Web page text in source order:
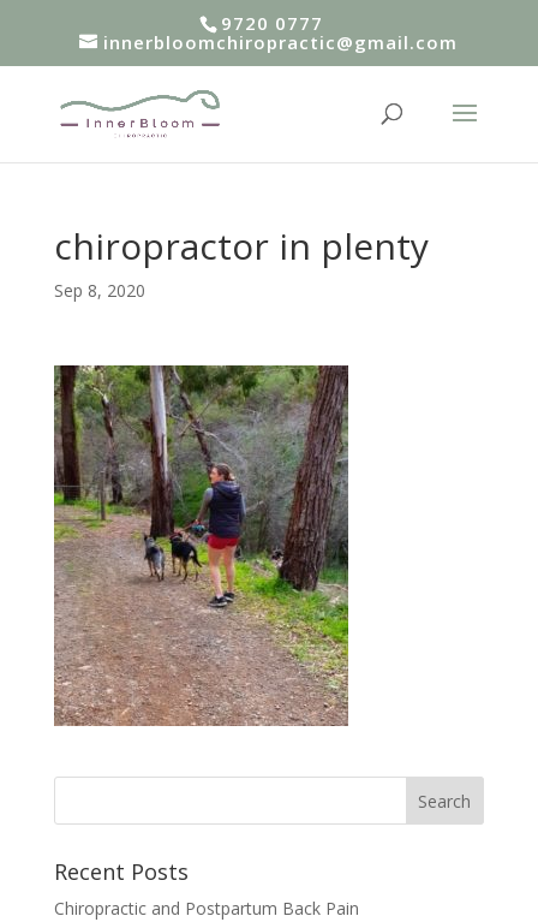
9720 0777
innerbloomchiropractic@gmail.com
chiropractor in plenty
Sep 8, 2020
Recent Posts
Chiropractic and Postpartum Back Pain